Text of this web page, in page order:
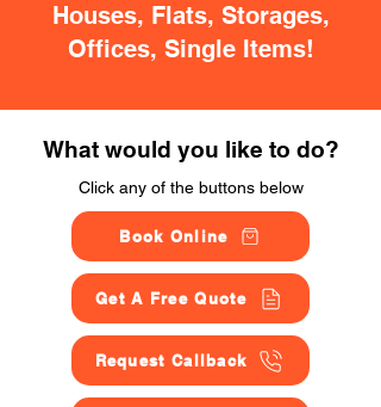
Houses, Flats, Storages,
Offices, Single Items!
What would you like to do?
Click any of the buttons below
Book Online
Get A Free Quote
Request Callback